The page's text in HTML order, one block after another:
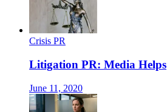
Crisis PR
Litigation PR: Media Helps
June 11, 2020